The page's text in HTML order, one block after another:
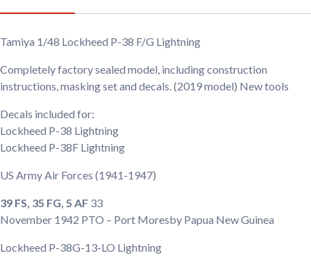
Tamiya 1/48 Lockheed P-38 F/G Lightning
Completely factory sealed model, including construction
instructions, masking set and decals. (2019 model) New tools
Decals included for:
Lockheed P-38 Lightning
Lockheed P-38F Lightning
US Army Air Forces (1941-1947)
39 FS, 35 FG, 5 AF 33
November 1942 PTO – Port Moresby Papua New Guinea
Lockheed P-38G-13-LO Lightning